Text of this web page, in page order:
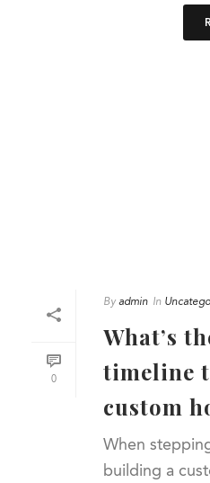
0
Byadmin In
What’s
timeline
custom
When
building a